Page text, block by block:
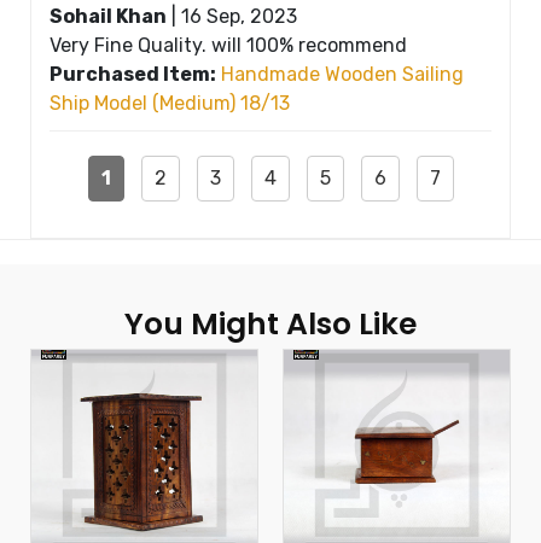
Sohail Khan
16 Sep, 2023
Very Fine Quality. will 100% recommend
Purchased Item: Handmade Wooden Sailing
Ship Model (Medium) 18/13
1 2 3 4 5 6 7
You Might Also Like